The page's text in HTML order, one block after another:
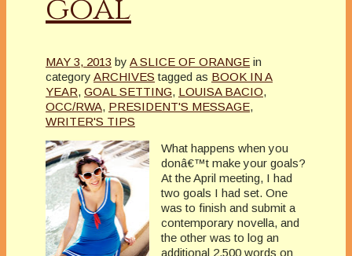
goal
MAY 3, 2013 by A SLICE OF ORANGE in
category ARCHIVES tagged as BOOK IN A
YEAR, GOAL SETTING, LOUISA BACIO,
OCC/RWA, PRESIDENT'S MESSAGE,
WRITER'S TIPS
What happens when you
donâ€™t make your goals?
At the April meeting, I had
two goals I had set. One
was to finish and submit a
contemporary novella, and
the other was to log an
additional 2,500 words on